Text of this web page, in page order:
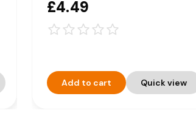
£4.49
Add to cart Quick view